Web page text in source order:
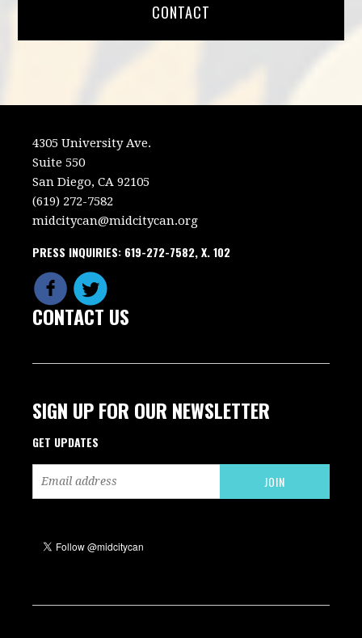
CONTACT
4305 University Ave.
Suite 550
San Diego, CA 92105
(619) 272-7582
midcitycan@midcitycan.org
PRESS INQUIRIES: 619-272-7582, X. 102
CONTACT US
SIGN UP FOR OUR NEWSLETTER
GET UPDATES